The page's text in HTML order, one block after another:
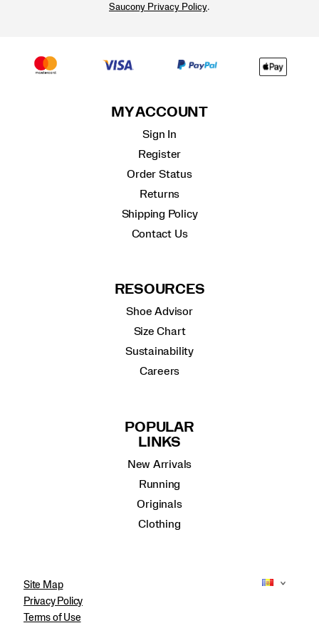
Saucony Privacy Policy.
MY ACCOUNT
Sign In
Register
Order Status
Returns
Shipping Policy
Contact Us
RESOURCES
Shoe Advisor
Size Chart
Sustainability
Careers
POPULAR
LINKS
New Arrivals
Running
Originals
Clothing
Site Map
Privacy Policy
Terms of Use